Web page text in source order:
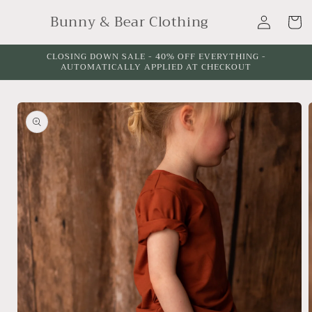
contentBunny & Bear Clothing
in
Cart
CLOSING DOWN SALE - 40% OFF EVERYTHING -
AUTOMATICALLY APPLIED AT CHECKOUT
Skip to
product
information